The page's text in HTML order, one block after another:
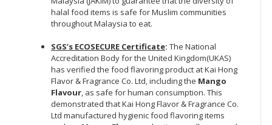
halal food items is safe for Muslim communities
throughout Malaysia to eat.
SGS’s ECOSECURE Certificate: The National
Accreditation Body for the United Kingdom(UKAS)
has verified the food flavoring product at Kai Hong
Flavor & Fragrance Co. Ltd, including the Mango
Flavour, as safe for human consumption. This
demonstrated that Kai Hong Flavor & Fragrance Co.
Ltd manufactured hygienic food flavoring items